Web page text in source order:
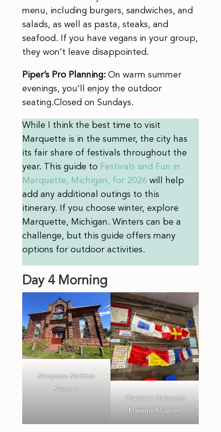
menu, including burgers, sandwiches, and
salads, as well as pasta, steaks, and
seafood. If you have vegans in your group,
they won’t leave disappointed.
Piper’s Pro Planning: On warm summer
evenings, you’ll enjoy the outdoor
seating.Closed on Sundays.
While I think the best time to visit
Marquette is in the summer, the city has
its fair share of festivals throughout the
year. This guide to Festivals and Fun in
Marquette, Michigan, for 2026 will help
add any additional outings to this
itinerary. If you choose winter, explore
Marquette, Michigan. Winters can be a
challenge, but this guide offers many
options for outdoor activities.
Day 4 Morning
Marquette Maritime
Museum
Display at Marquette
Maritime Museum